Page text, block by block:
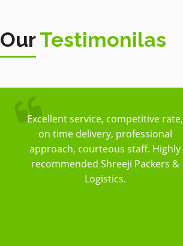
OurTestimonilas
Excellent service, competitive rate,
on time delivery, professional
approach, courteous staff. Highly
recommended Shreeji Packers &
Logistics.